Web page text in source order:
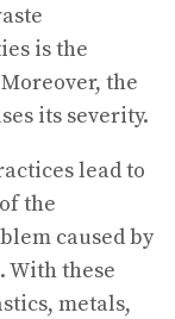
is the
the
its severity.
lead to
the
caused by
these
metals,